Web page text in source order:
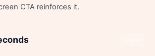
CTA reinforces it.